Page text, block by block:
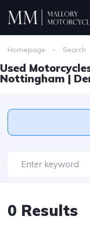
Homepage Search
Used
Nottingham |
0 Results